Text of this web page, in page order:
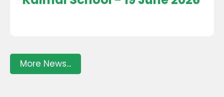
More News...